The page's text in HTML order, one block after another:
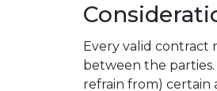
Every valid contract
between the parties.
refrain from) certain